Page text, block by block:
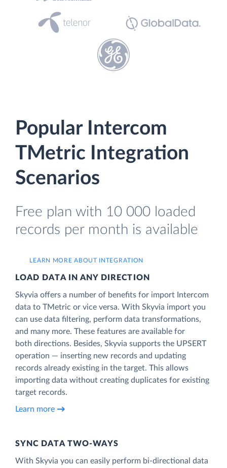
Popular Intercom
TMetric Integration
Scenarios
Free plan with 10 000 loaded
records per month is available
LEARN MORE ABOUT INTEGRATION
LOAD DATA IN ANY DIRECTION
Skyvia offers a number of benefits for import Intercom
data to TMetric or vice versa. With Skyvia import you
can use data filtering, perform data transformations,
and many more. These features are available for
both directions. Besides, Skyvia supports the UPSERT
operation — inserting new records and updating
records already existing in the target. This allows
importing data without creating duplicates for existing
target records.
Learn more
SYNC DATA TWO-WAYS
With Skyvia you can easily perform bi-directional data